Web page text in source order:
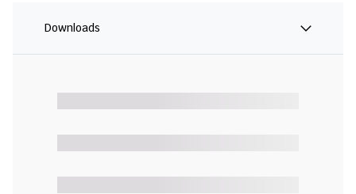
Downloads